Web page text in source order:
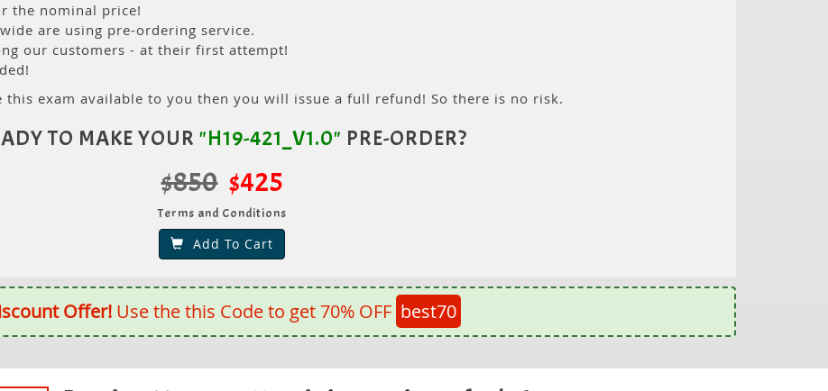
the nominal price!
are using pre-ordering service.
our customers - at their first attempt!
exam available to you then you will issue a full refund! So there is no risk.
TO MAKE YOUR "H19-421_V1.0" PRE-ORDER?
$850 $425
Terms and Conditions
Add To Cart
Offer!Use the this Code to get 70% OFF best70